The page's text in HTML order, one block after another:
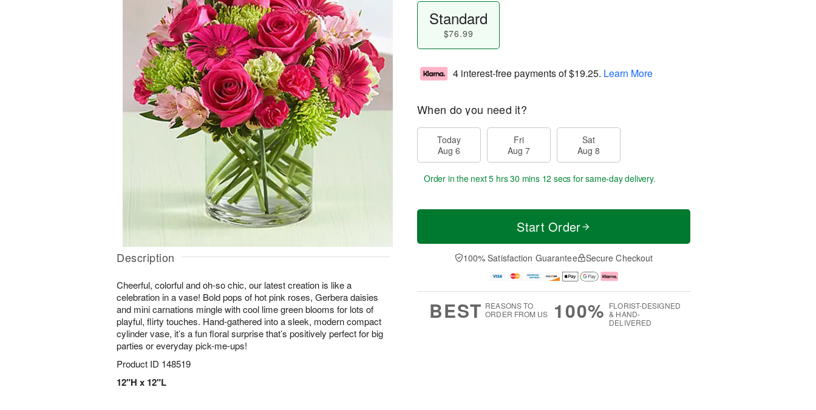
Description
Cheerful, colorful and oh-so chic, our latest creation is like a
celebration in a vase! Bold pops of hot pink roses, Gerbera daisies
and mini carnations mingle with cool lime green blooms for lots of
playful, flirty touches. Hand-gathered into a sleek, modern compact
cylinder vase, it’s a fun floral surprise that’s positively perfect for big
parties or everyday pick-me-ups!
Product ID 148519
12"H x 12"L
Standard
$76.99
4 interest-free payments of$19.25. Learn More
When do you need it?
Today
Aug 6
Fri
Aug 7
Sat
Aug 8
Order in the next5 hrs 30 mins 11 secs for same-day delivery.
Start Order
100% Satisfaction Guarantee Secure Checkout
BEST REASONS TO
ORDER FROM US
100% FLORIST-DESIGNED
& HAND-
DELIVERED